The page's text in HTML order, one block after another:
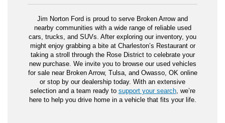
Jim Norton Ford is proud to serve Broken Arrow and
nearby communities with a wide range of reliable used
cars, trucks, and SUVs. After exploring our inventory, you
might enjoy grabbing a bite at Charleston’s Restaurant or
taking a stroll through the Rose District to celebrate your
new purchase. We invite you to browse our used vehicles
for sale near Broken Arrow, Tulsa, and Owasso, OK online
or stop by our dealership today. With an extensive
selection and a team ready to support your search, we’re
here to help you drive home in a vehicle that fits your life.